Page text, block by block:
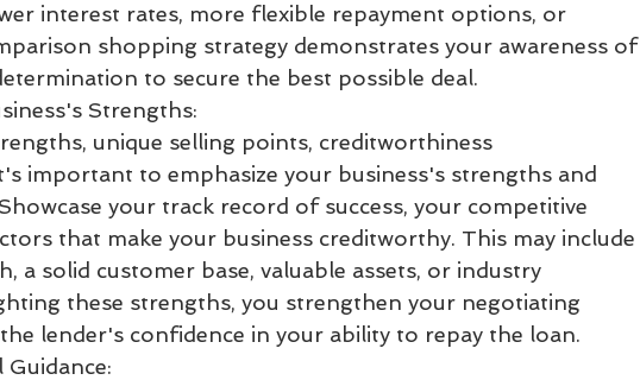
interest rates, more flexible repayment options, or
shopping strategy demonstrates your awareness of
to secure the best possible deal.
Strengths:
unique selling points, creditworthiness
important to emphasize your business's strengths and
your track record of success, your competitive
that make your business creditworthy. This may include
a solid customer base, valuable assets, or industry
these strengths, you strengthen your negotiating
lender's confidence in your ability to repay the loan.